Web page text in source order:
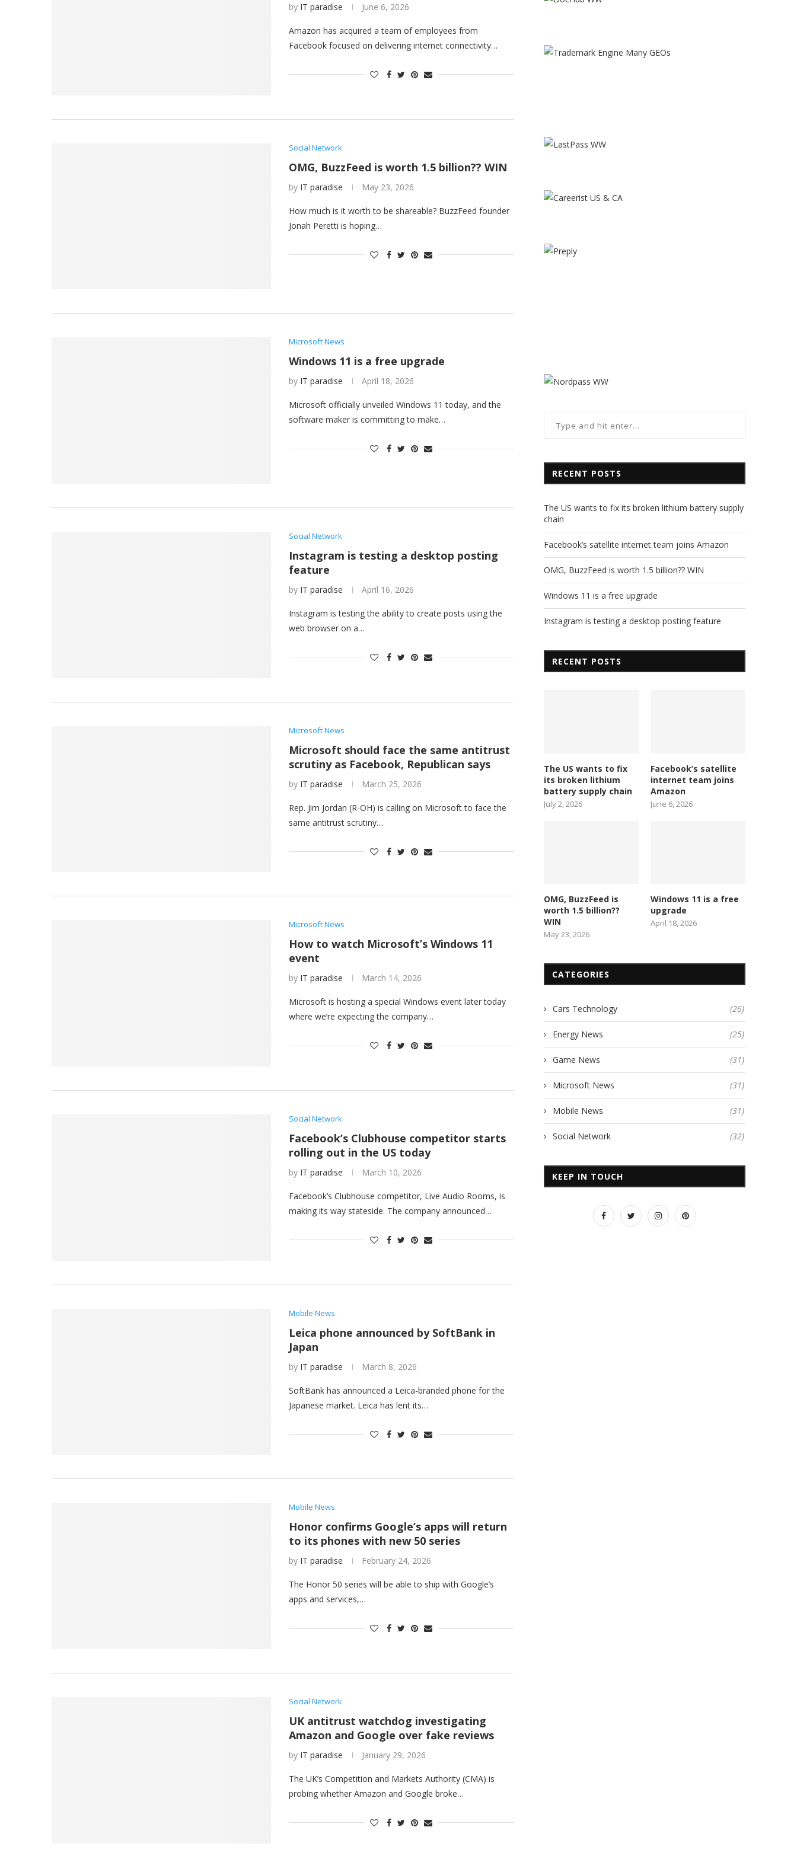
by IT paradise June 6, 2026
Amazon has acquired a team of employees from
Facebook focused on delivering internet connectivity…
Social Network
OMG, BuzzFeed is worth 1.5 billion?? WIN
by IT paradise May 23, 2026
How much is it worth to be shareable? BuzzFeed founder
Jonah Peretti is hoping…
Microsoft News
Windows 11 is a free upgrade
by IT paradise April 18, 2026
Microsoft officially unveiled Windows 11 today, and the
software maker is committing to make…
Social Network
Instagram is testing a desktop posting
feature
by IT paradise April 16, 2026
Instagram is testing the ability to create posts using the
web browser on a…
Microsoft News
Microsoft should face the same antitrust
scrutiny as Facebook, Republican says
by IT paradise March 25, 2026
Rep. Jim Jordan (R-OH) is calling on Microsoft to face the
same antitrust scrutiny…
Microsoft News
How to watch Microsoft’s Windows 11
event
by IT paradise March 14, 2026
Microsoft is hosting a special Windows event later today
where we’re expecting the company…
Social Network
Facebook’s Clubhouse competitor starts
rolling out in the US today
by IT paradise March 10, 2026
Facebook’s Clubhouse competitor, Live Audio Rooms, is
making its way stateside. The company announced…
Mobile News
Leica phone announced by SoftBank in
Japan
by IT paradise March 8, 2026
SoftBank has announced a Leica-branded phone for the
Japanese market. Leica has lent its…
Mobile News
Honor confirms Google’s apps will return
to its phones with new 50 series
by IT paradise February 24, 2026
The Honor 50 series will be able to ship with Google’s
apps and services,…
Social Network
UK antitrust watchdog investigating
Amazon and Google over fake reviews
by IT paradise January 29, 2026
The UK’s Competition and Markets Authority (CMA) is
probing whether Amazon and Google broke…
RECENT POSTS
The US wants to fix its broken lithium battery supply
chain
Facebook’s satellite internet team joins Amazon
OMG, BuzzFeed is worth 1.5 billion?? WIN
Windows 11 is a free upgrade
Instagram is testing a desktop posting feature
RECENT POSTS
The US wants to fix
its broken lithium
battery supply chain
July 2, 2026
Facebook’s satellite
internet team joins
Amazon
June 6, 2026
OMG, BuzzFeed is
worth 1.5 billion??
WIN
May 23, 2026
Windows 11 is a free
upgrade
April 18, 2026
CATEGORIES
Cars Technology (26)
Energy News (25)
Game News (31)
Microsoft News (31)
Mobile News (31)
Social Network (32)
KEEP IN TOUCH